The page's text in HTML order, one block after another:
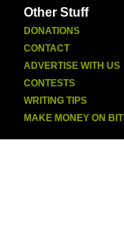
Other Stuff
DONATIONS
CONTACT
ADVERTISE WITH US
CONTESTS
WRITING TIPS
MAKE MONEY ON